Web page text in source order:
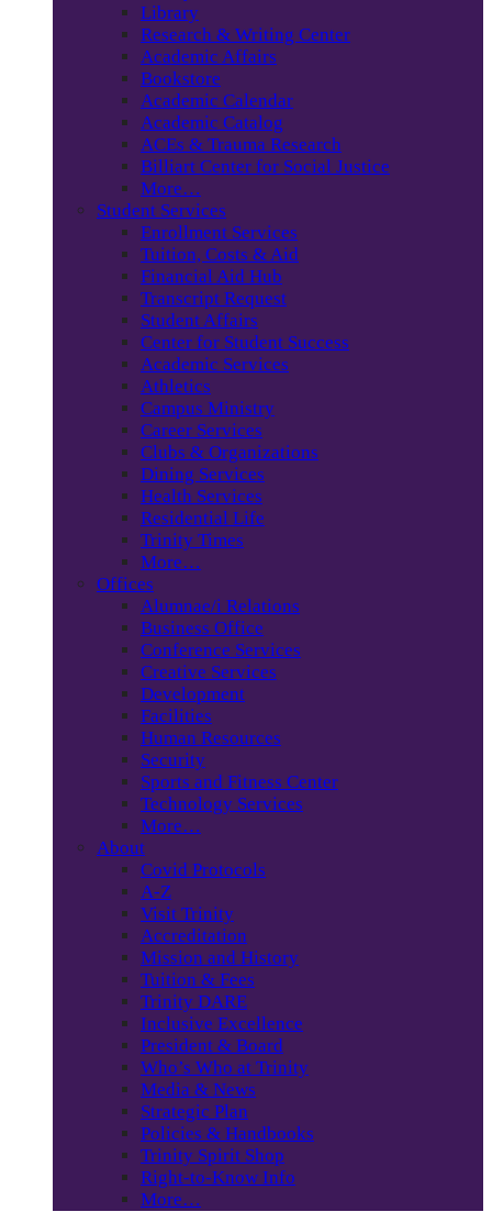
Library
Research & Writing Center
Academic Affairs
Bookstore
Academic Calendar
Academic Catalog
ACEs & Trauma Research
Billiart Center for Social Justice
More…
Student Services
Enrollment Services
Tuition, Costs & Aid
Financial Aid Hub
Transcript Request
Student Affairs
Center for Student Success
Academic Services
Athletics
Campus Ministry
Career Services
Clubs & Organizations
Dining Services
Health Services
Residential Life
Trinity Times
More…
Offices
Alumnae/i Relations
Business Office
Conference Services
Creative Services
Development
Facilities
Human Resources
Security
Sports and Fitness Center
Technology Services
More…
About
Covid Protocols
A-Z
Visit Trinity
Accreditation
Mission and History
Tuition & Fees
Trinity DARE
Inclusive Excellence
President & Board
Who’s Who at Trinity
Media & News
Strategic Plan
Policies & Handbooks
Trinity Spirit Shop
Right-to-Know Info
More…